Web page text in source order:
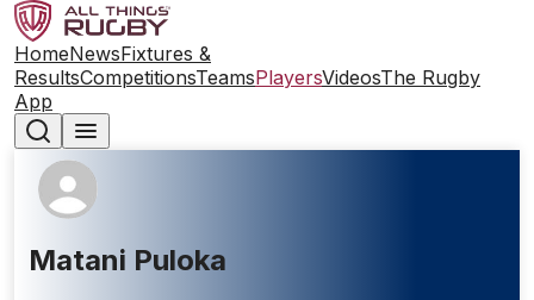
HomeNewsFixtures &
ResultsCompetitionsTeamsPlayersVideosThe Rugby
App
Matani Puloka